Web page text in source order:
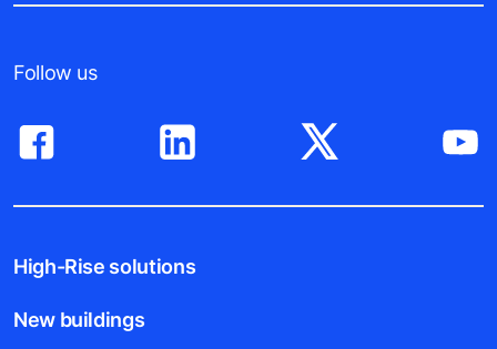
Follow us
High-Rise solutions
New buildings